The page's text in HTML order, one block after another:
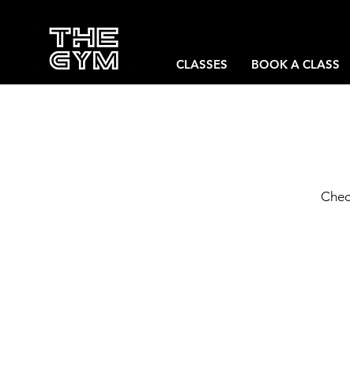
CLASSES BOOK A CLASS